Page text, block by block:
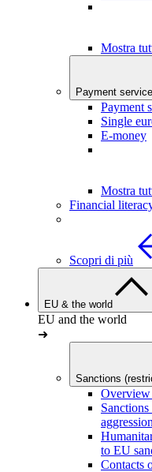
Mostra
Payment
Payment
Single
E-money
Mostra
Financial
Scopri di più
EU & the world
EU and the world
➜
Sanctions
Overview
to EU
Contacts